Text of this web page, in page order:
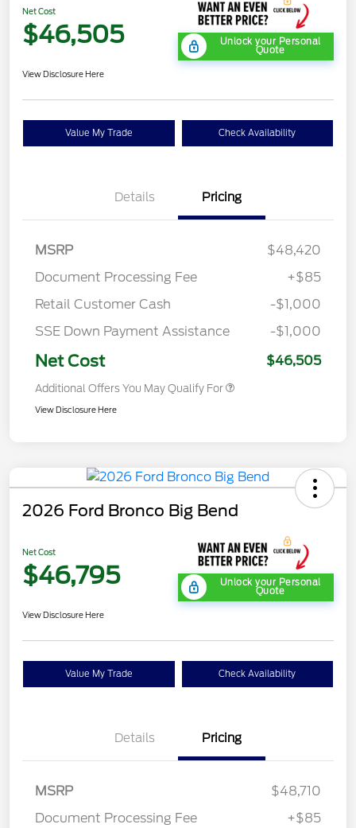
Net Cost
$46,505 Unlock your Personal
Quote
View Disclosure Here
Value My Trade Check Availability
Details Pricing
MSRP
$48,420
Document Processing Fee
+$85
Retail Customer Cash
-$1,000
SSE Down Payment Assistance
-$1,000
Net Cost $46,505
Additional Offers You May Qualify For
View Disclosure Here
2026 Ford Bronco Big Bend
Net Cost
$46,795 Unlock your Personal
Quote
View Disclosure Here
Value My Trade Check Availability
Details Pricing
MSRP
$48,710
Document Processing Fee
+$85